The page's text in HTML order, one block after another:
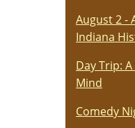
August 2 -
Indiana
Day Trip:
Mind
Comedy